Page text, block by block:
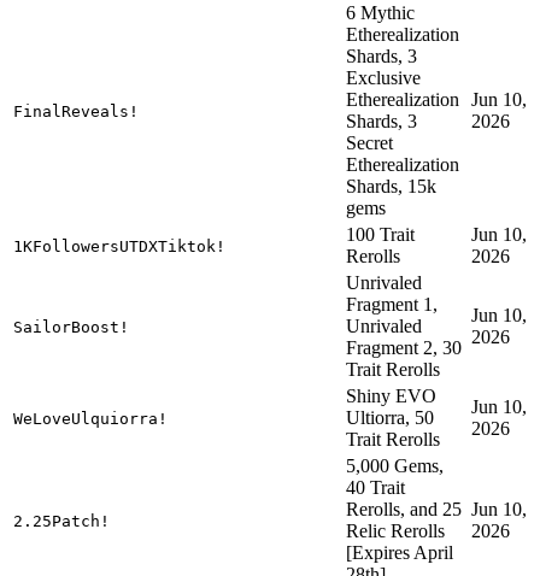
FinalReveals!
6 Mythic
Etherealization
Shards, 3
Exclusive
Etherealization
Shards, 3
Secret
Etherealization
Shards, 15k
gems
Jun 10,
2026
1KFollowersUTDXTiktok!
100 Trait
Rerolls
Jun 10,
2026
SailorBoost!
Unrivaled
Fragment 1,
Unrivaled
Fragment 2, 30
Trait Rerolls
Jun 10,
2026
WeLoveUlquiorra!
Shiny EVO
Ultiorra, 50
Trait Rerolls
Jun 10,
2026
2.25Patch!
5,000 Gems,
40 Trait
Rerolls, and 25
Relic Rerolls
[Expires April
Jun 10,
2026